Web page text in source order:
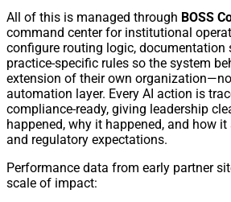
All of this is managed through BOSS
command center for institutional
configure routing logic, documentation
practice-specific rules so the system
extension of their own
automation layer. Every AI action is
compliance-ready, giving leadership
happened, why it happened, and how
and regulatory expectations.
Performance data from early partner
scale of impact: